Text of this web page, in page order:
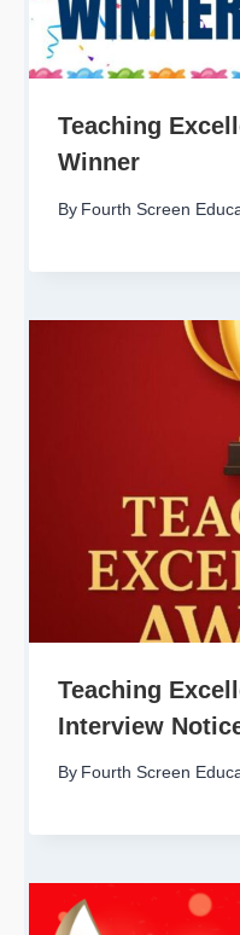
Teaching
Winner
By Fourth Screen
Teaching
Interview
By Fourth Screen